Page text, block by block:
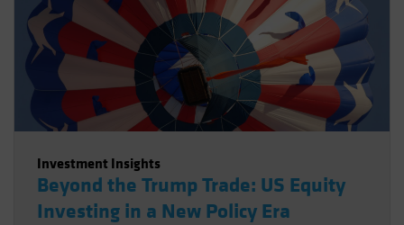
Investment Insights
Beyond the Trump Trade: US Equity
Investing in a New Policy Era